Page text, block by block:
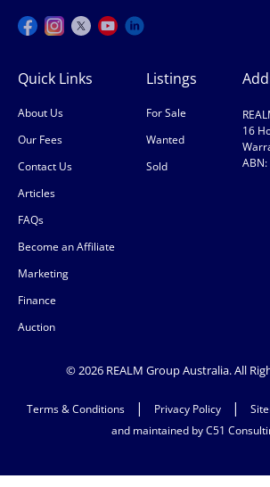
Quick Links
About Us
Our Fees
Contact Us
Articles
FAQs
Become an Affiliate
Marketing
Finance
Auction
Listings
For Sale
Wanted
Sold
16
© 2026 REALM Group Australia. All
Terms & Conditions | Privacy Policy |
and maintained by C51